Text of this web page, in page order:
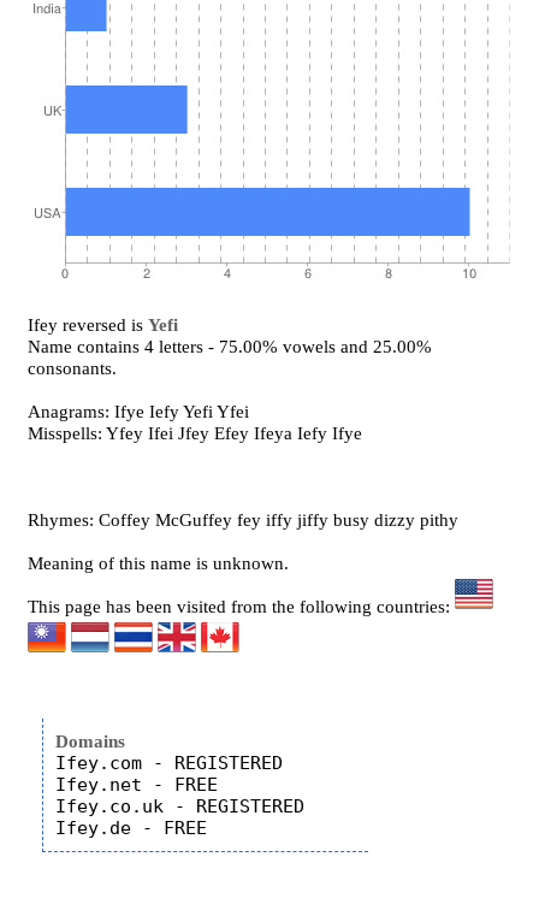
Ifey reversed isYefi
Name contains 4 letters - 75.00% vowels and 25.00%
consonants.
Anagrams: Ifye Iefy Yefi Yfei
Misspells: Yfey Ifei Jfey Efey Ifeya Iefy Ifye
Rhymes: Coffey McGuffey fey iffy jiffy busy dizzy pithy
Meaning of this name is unknown.
This page has been visited from the following countries:
Domains
Ifey.com - REGISTERED
Ifey.net - FREE
Ifey.co.uk - REGISTERED